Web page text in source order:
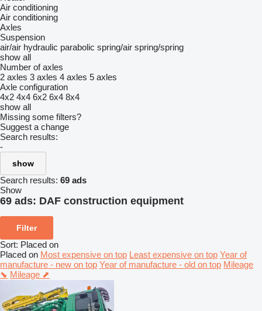
Air conditioning
Air conditioning
Axles
Suspension
air/air hydraulic parabolic spring/air spring/spring
show all
Number of axles
2 axles 3 axles 4 axles 5 axles
Axle configuration
4x2 4x4 6x2 6x4 8x4
show all
Missing some filters?
Suggest a change
Search results:
-
show
Search results: 69 ads
Show
69 ads: DAF construction equipment
Filter
Sort: Placed on
Placed on Most expensive on top Least expensive on top Year of
manufacture - new on top Year of manufacture - old on top Mileage
⬊ Mileage ⬈